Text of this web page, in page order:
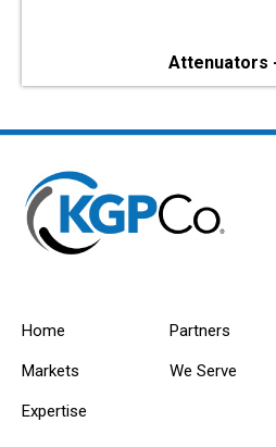
Attenuators
Home
Markets
Expertise
Partners
We Serve